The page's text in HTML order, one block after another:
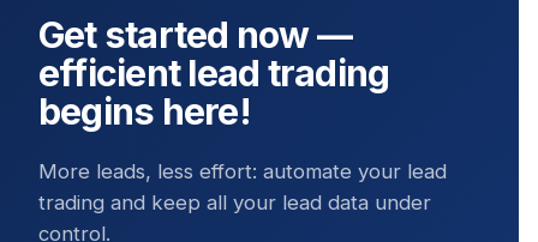
Get started now —
efficient lead trading
begins here!
More leads, less effort: automate your lead
trading and keep all your lead data under
control.